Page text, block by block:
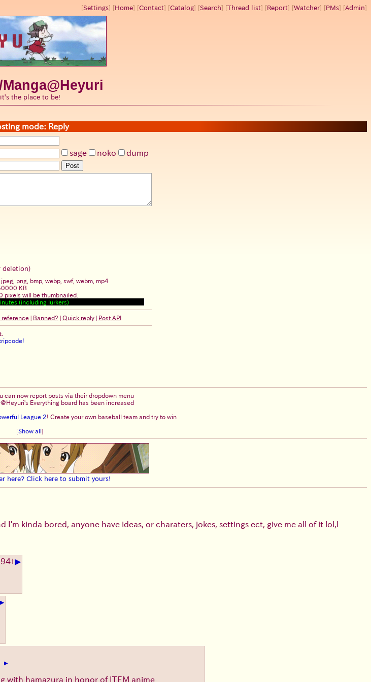
[Settings] [Home] [Contact] [Catalog] [Search] [Thread list] [Report] [Watcher] [PMs] [Admin]
it's the place to be!
mode: Reply
sage noko
dump
Post
deletion)
png, bmp, webp, swf, webm, mp4
KB.
pixels will be thumbnailed.
(including lurkers)
reference| Banned? Quick reply| Post API
can now report posts via their dropdown menu
Everything board has been increased
League 2! Create your own baseball team and try to win
[Show all ]
here? Click here to submit yours!
I'm kinda bored, anyone have ideas, or charaters, jokes, settings ect, give me all of it lol,I
+▶
▶
with hamazura in honor of ITEM anime